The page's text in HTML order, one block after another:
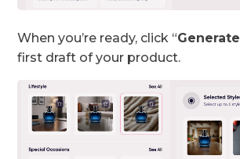
When you’re ready, click “Generate
first draft of your product.